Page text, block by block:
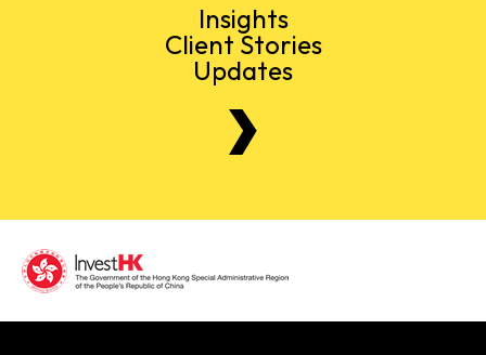
Insights
Client Stories
Updates